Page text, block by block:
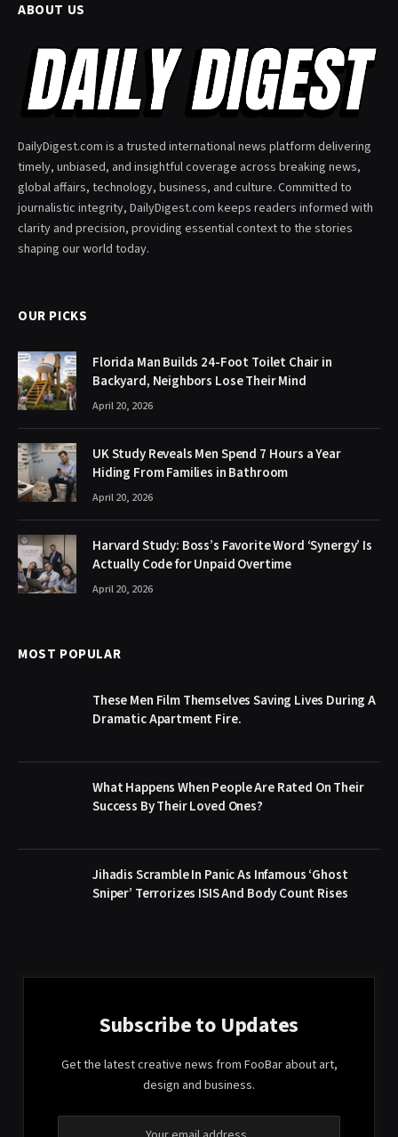
ABOUT US
DailyDigest.com is a trusted international news platform delivering
timely, unbiased, and insightful coverage across breaking news,
global affairs, technology, business, and culture. Committed to
journalistic integrity, DailyDigest.com keeps readers informed with
clarity and precision, providing essential context to the stories
shaping our world today.
OUR PICKS
Florida Man Builds 24-Foot Toilet Chair in
Backyard, Neighbors Lose Their Mind
April 20, 2026
UK Study Reveals Men Spend 7 Hours a Year
Hiding From Families in Bathroom
April 20, 2026
Harvard Study: Boss’s Favorite Word ‘Synergy’ Is
Actually Code for Unpaid Overtime
April 20, 2026
MOST POPULAR
These Men Film Themselves Saving Lives During A
Dramatic Apartment Fire.
What Happens When People Are Rated On Their
Success By Their Loved Ones?
Jihadis Scramble In Panic As Infamous ‘Ghost
Sniper’ Terrorizes ISIS And Body Count Rises
Subscribe to Updates
Get the latest creative news from FooBar about art,
design and business.